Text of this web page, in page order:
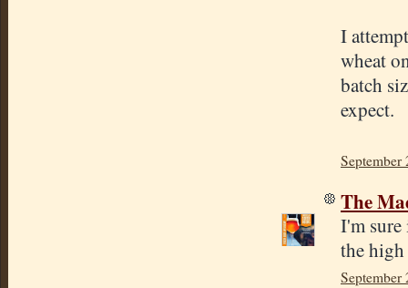
I
wheat
batch
expect.
September
The
I'm sure
the
September